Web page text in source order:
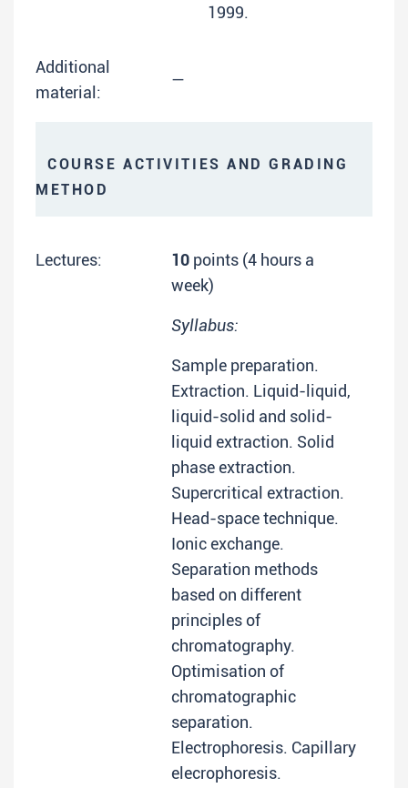
1999.
Additional
material:
—
COURSE ACTIVITIES AND GRADING
METHOD
Lectures: 10 points (4 hours a
week)
Syllabus:
Sample preparation.
Extraction. Liquid-liquid,
liquid-solid and solid-
liquid extraction. Solid
phase extraction.
Supercritical extraction.
Head-space technique.
Ionic exchange.
Separation methods
based on different
principles of
chromatography.
Optimisation of
chromatographic
separation.
Electrophoresis. Capillary
elecrophoresis.